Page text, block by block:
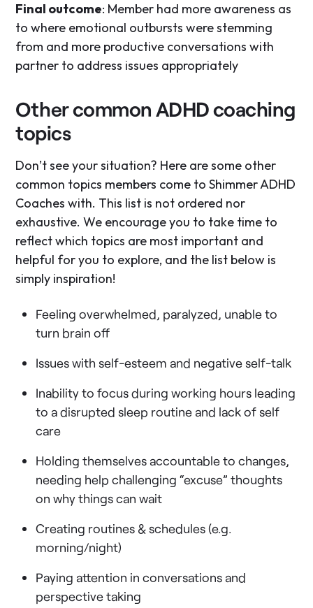
Final outcome: Member had more awareness as
to where emotional outbursts were stemming
from and more productive conversations with
partner to address issues appropriately
Other common ADHD coaching
topics
Don’t see your situation? Here are some other
common topics members come to Shimmer ADHD
Coaches with. This list is not ordered nor
exhaustive. We encourage you to take time to
reflect which topics are most important and
helpful for you to explore, and the list below is
simply inspiration!
Feeling overwhelmed, paralyzed, unable to
turn brain off
Issues with self-esteem and negative self-talk
Inability to focus during working hours leading
to a disrupted sleep routine and lack of self
care
Holding themselves accountable to changes,
needing help challenging “excuse” thoughts
on why things can wait
Creating routines & schedules (e.g.
morning/night)
Paying attention in conversations and
perspective taking